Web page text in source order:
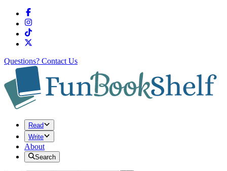
Questions? Contact Us
Read
Write
About
Search